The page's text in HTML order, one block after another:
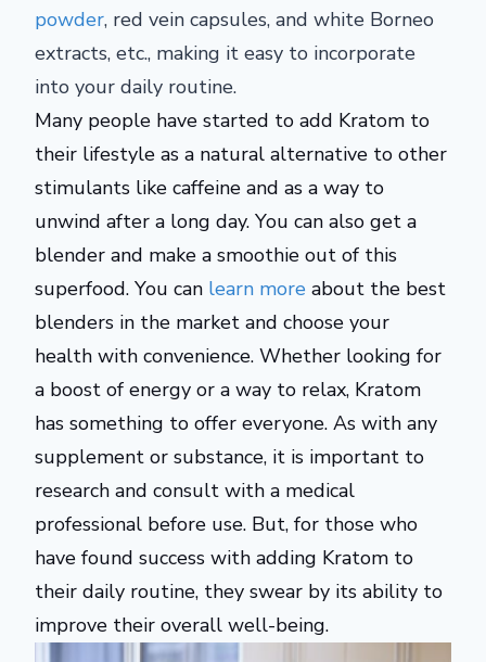
powder, red vein capsules, and white Borneo
extracts, etc., making it easy to incorporate
into your daily routine.
Many people have started to add Kratom to
their lifestyle as a natural alternative to other
stimulants like caffeine and as a way to
unwind after a long day. You can also get a
blender and make a smoothie out of this
superfood. You can learn more about the best
blenders in the market and choose your
health with convenience. Whether looking for
a boost of energy or a way to relax, Kratom
has something to offer everyone. As with any
supplement or substance, it is important to
research and consult with a medical
professional before use. But, for those who
have found success with adding Kratom to
their daily routine, they swear by its ability to
improve their overall well-being.